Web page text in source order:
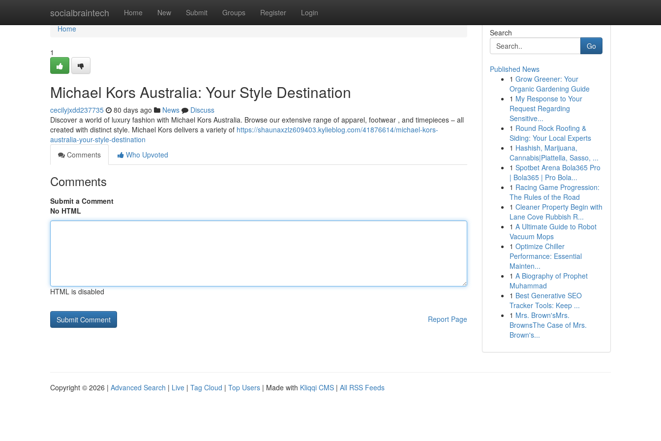
socialbraintech Home New Submit Groups Register Login
Home
Home
1
Michael Kors Australia: Your Style Destination
cecilyjxdd237735 80 days ago News
Discuss
Discover a world of luxury fashion with Michael Kors Australia. Browse our extensive range of apparel, footwear , and timepieces – all
created with distinct style. Michael Kors delivers a variety of https://shaunaxzlz609403.kylieblog.com/41876614/michael-kors-
australia-your-style-destination
Comments
Who Upvoted
Comments
Submit a Comment
No HTML
HTML is disabled
Report Page
Search
Go
Published News
1 Grow Greener: Your
Organic Gardening Guide
1 My Response to Your
Request Regarding
Sensitive...
1 Round Rock Roofing &
Siding: Your Local Experts
1 Hashish, Marijuana,
Cannabis|Piattella, Sasso, ...
1 Spotbet Arena Bola365 Pro
| Bola365 | Pro Bola...
1 Racing Game Progression:
The Rules of the Road
1 Cleaner Property Begin with
Lane Cove Rubbish R...
1 A Ultimate Guide to Robot
Vacuum Mops
1 Optimize Chiller
Performance: Essential
Mainten...
1 A Biography of Prophet
Muhammad
1 Best Generative SEO
Tracker Tools: Keep ...
1 Mrs. Brown'sMrs.
BrownsThe Case of Mrs.
Brown's...
Copyright © 2026 | Advanced Search | Live | Tag Cloud | Top Users | Made with Kliqqi CMS | All RSS Feeds